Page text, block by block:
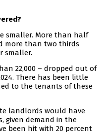
smaller. More than half
more than two thirds
smaller.
22,000 – dropped out of
There has been little
to the tenants of these
landlords would have
given demand in the
been hit with 20 percent